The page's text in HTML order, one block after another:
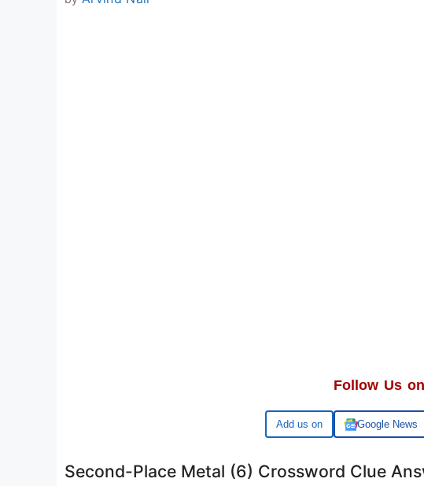
Follow Us on
Google Google News
Second-Place Metal (6) Crossword Clue